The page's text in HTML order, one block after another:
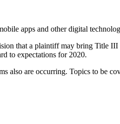
apps and other digital
that a plaintiff may bring Title
to expectations for 2020.
also are occurring. Topics to be